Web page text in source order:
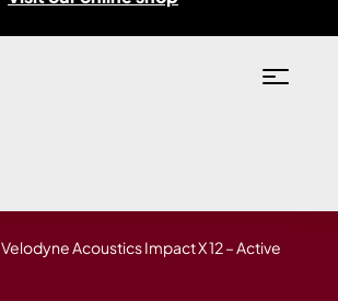
Velodyne Acoustics Impact X 12 – Active